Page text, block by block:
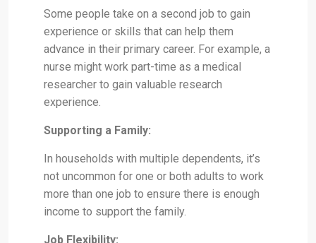
Some people take on a second job to gain
experience or skills that can help them
advance in their primary career. For example, a
nurse might work part-time as a medical
researcher to gain valuable research
experience.
Supporting a Family:
In households with multiple dependents, it’s
not uncommon for one or both adults to work
more than one job to ensure there is enough
income to support the family.
Job Flexibility: